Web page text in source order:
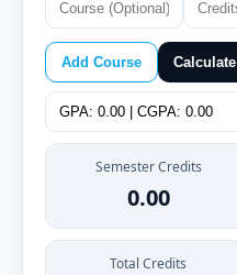
Add Course Calculate
Semester Credits
0.00
Total Credits